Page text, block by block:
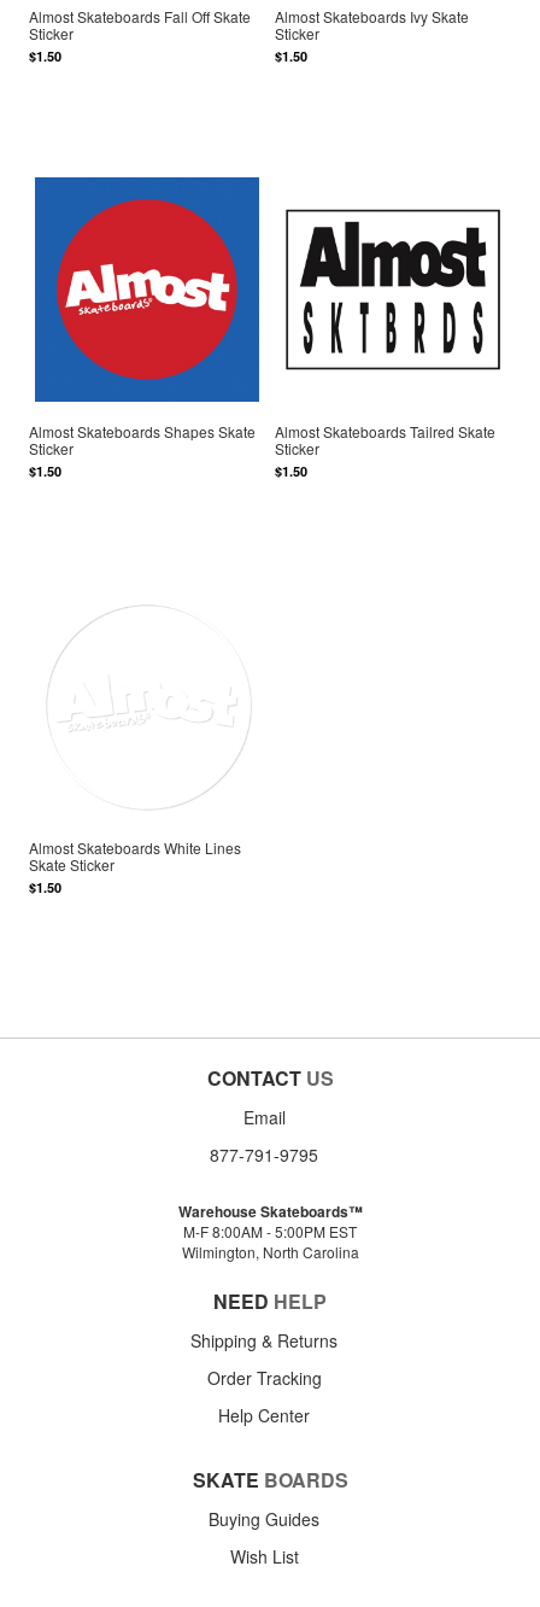
Almost Skateboards Fall Off Skate
Sticker
$1.50
Almost Skateboards Ivy Skate
Sticker
$1.50
Almost Skateboards Shapes Skate
Sticker
$1.50
Almost Skateboards Tailred Skate
Sticker
$1.50
Almost Skateboards White Lines
Skate Sticker
$1.50
CONTACT US
Email
877-791-9795
Warehouse Skateboards™
M-F 8:00AM - 5:00PM EST
Wilmington, North Carolina
NEED HELP
Shipping & Returns
Order Tracking
Help Center
SKATE BOARDS
Buying Guides
Wish List